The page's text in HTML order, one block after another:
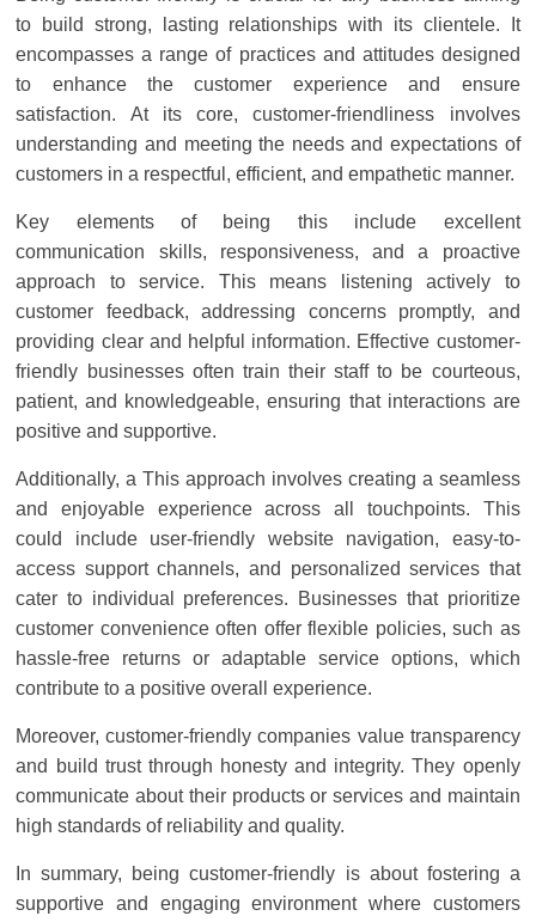
Products
to build strong, lasting relationships with its clientele. It
encompasses a range of practices and attitudes designed
to enhance the customer experience and ensure
satisfaction. At its core, customer-friendliness involves
understanding and meeting the needs and expectations of
customers in a respectful, efficient, and empathetic manner.
Key elements of being this include excellent
communication skills, responsiveness, and a proactive
approach to service. This means listening actively to
customer feedback, addressing concerns promptly, and
providing clear and helpful information. Effective customer-
friendly businesses often train their staff to be courteous,
patient, and knowledgeable, ensuring that interactions are
positive and supportive.
Additionally, a This approach involves creating a seamless
and enjoyable experience across all touchpoints. This
could include user-friendly website navigation, easy-to-
access support channels, and personalized services that
cater to individual preferences. Businesses that prioritize
customer convenience often offer flexible policies, such as
hassle-free returns or adaptable service options, which
contribute to a positive overall experience.
Moreover, customer-friendly companies value transparency
and build trust through honesty and integrity. They openly
communicate about their products or services and maintain
high standards of reliability and quality.
In summary, being customer-friendly is about fostering a
supportive and engaging environment where customers